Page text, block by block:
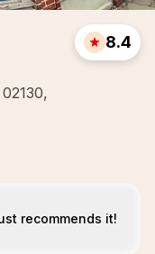
8.4
recommends it!